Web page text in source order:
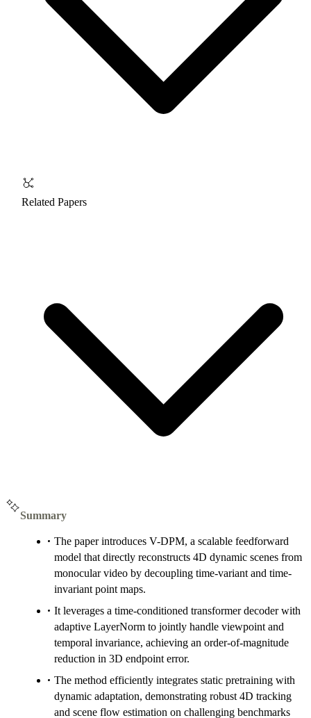
Related Papers
Summary
The paper introduces V-DPM, a scalable feedforward
model that directly reconstructs 4D dynamic scenes from
monocular video by decoupling time-variant and time-
invariant point maps.
It leverages a time-conditioned transformer decoder with
adaptive LayerNorm to jointly handle viewpoint and
temporal invariance, achieving an order-of-magnitude
reduction in 3D endpoint error.
The method efficiently integrates static pretraining with
dynamic adaptation, demonstrating robust 4D tracking
and scene flow estimation on challenging benchmarks